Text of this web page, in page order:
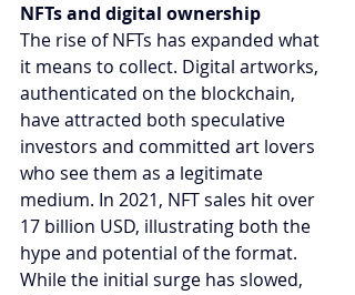
NFTs and digital ownership
The rise of NFTs has expanded what
it means to collect. Digital artworks,
authenticated on the blockchain,
have attracted both speculative
investors and committed art lovers
who see them as a legitimate
medium. In 2021, NFT sales hit over
17 billion USD, illustrating both the
hype and potential of the format.
While the initial surge has slowed,